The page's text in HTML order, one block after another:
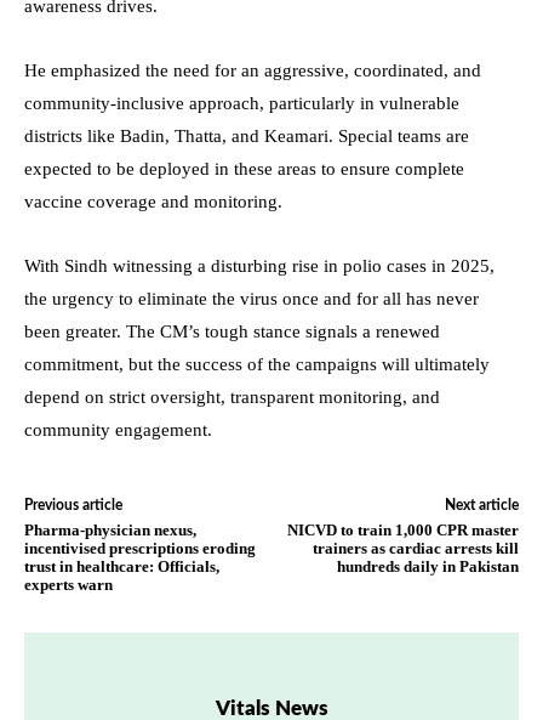
awareness drives.
He emphasized the need for an aggressive, coordinated, and
community-inclusive approach, particularly in vulnerable
districts like Badin, Thatta, and Keamari. Special teams are
expected to be deployed in these areas to ensure complete
vaccine coverage and monitoring.
With Sindh witnessing a disturbing rise in polio cases in 2025,
the urgency to eliminate the virus once and for all has never
been greater. The CM’s tough stance signals a renewed
commitment, but the success of the campaigns will ultimately
depend on strict oversight, transparent monitoring, and
community engagement.
Previous article
Pharma-physician nexus,
incentivised prescriptions eroding
trust in healthcare: Officials,
experts warn
Next article
NICVD to train 1,000 CPR master
trainers as cardiac arrests kill
hundreds daily in Pakistan
Vitals News